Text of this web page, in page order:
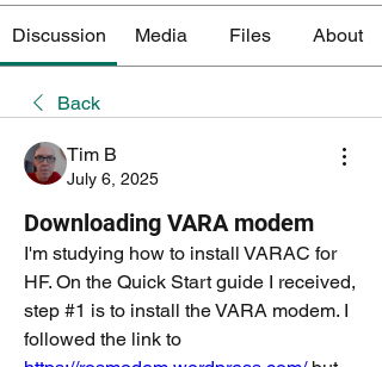
Discussion Media Files About
Back
Tim B
July 6, 2025
Downloading VARA modem
I'm studying how to install VARAC for
HF. On the Quick Start guide I received,
step #1 is to install the VARA modem. I